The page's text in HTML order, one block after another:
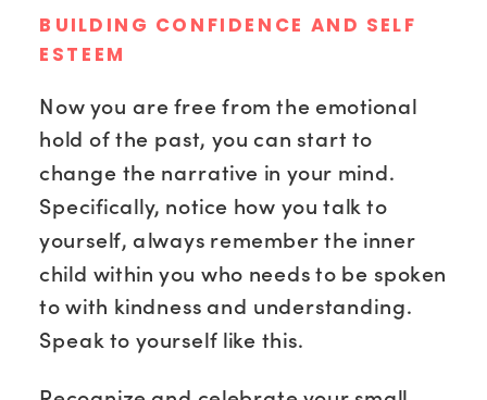
BUILDING CONFIDENCE AND SELF
ESTEEM
Now you are free from the emotional
hold of the past, you can start to
change the narrative in your mind.
Specifically, notice how you talk to
yourself, always remember the inner
child within you who needs to be spoken
to with kindness and understanding.
Speak to yourself like this.